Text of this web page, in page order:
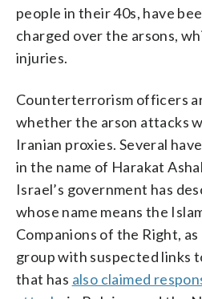
people in their 40s, have
charged over the arsons,
injuries.
Counterterrorism officers
whether the arson attacks
Iranian proxies. Several
in the name of Harakat
Israel’s government has
whose name means the
Companions of the Right,
group with suspected links
that has also claimed